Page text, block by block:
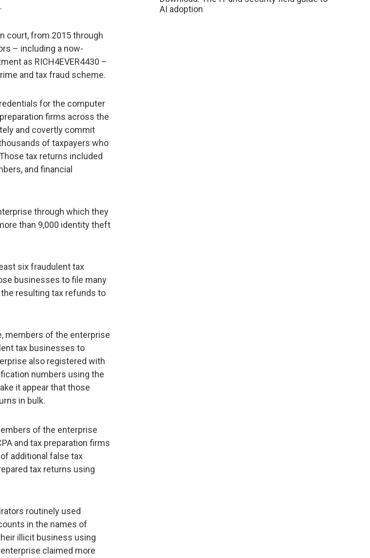
court, from 2015 through
– including a now-
as RICH4EVER4430 –
and tax fraud scheme.
for the computer
firms across the
and covertly commit
of taxpayers who
tax returns included
and financial
through which they
than 9,000 identity theft
six fraudulent tax
businesses to file many
resulting tax refunds to
members of the enterprise
tax businesses to
also registered with
numbers using the
it appear that those
in bulk.
of the enterprise
and tax preparation firms
additional false tax
tax returns using
routinely used
in the names of
illicit business using
claimed more
AI adoption